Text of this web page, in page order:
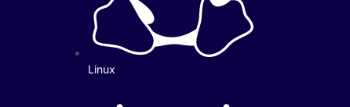
Linux